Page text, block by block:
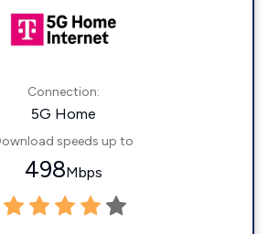
Connection:
5G Home
speeds up to
498Mbps